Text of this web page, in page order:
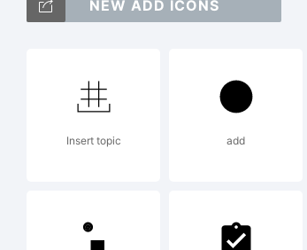
NEW ADD ICONS
Insert topic add